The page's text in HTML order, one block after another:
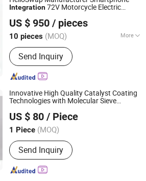
Integration72V Motorcycle Electric
US $ 950 / pieces
10 pieces (MOQ) More
Main Products:Battery Swapping
Station, Battery Cabinet, Electric
Motorcycle, E2w, Ebike, Battery
Swapping APP, Two-Wheeler EV
Send Inquiry
Technology Co., Ltd.
Since 2025
Innovative High Quality Catalyst Coating
Technologies with Molecular Sieve
US $ 80 / Piece
1 Piece (MOQ)
Send Inquiry
Co., Ltd.
Since 2022